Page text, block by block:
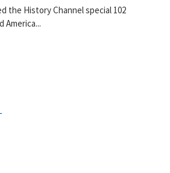
the History Channel special 102
America...